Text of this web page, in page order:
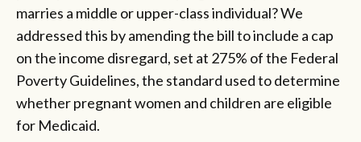
marries a middle or upper-class individual? We
addressed this by amending the bill to include a cap
on the income disregard, set at 275% of the Federal
Poverty Guidelines, the standard used to determine
whether pregnant women and children are eligible
for Medicaid.